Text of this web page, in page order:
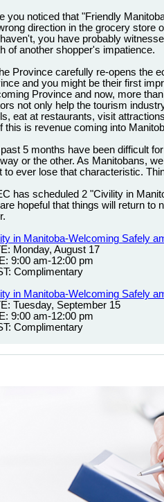
you noticed that "Friendly
direction in the grocery store
you have probably
of another shopper's impatience.
Province carefully re-opens the
and you might be their first
Province and now, more
not only help the tourism
eat at restaurants, visit
this is revenue coming into
5 months have been difficult
or the other. As Manitobans,
to ever lose that characteristic.
has scheduled 2 "Civility in
hopeful that things will return to
in Manitoba-Welcoming Safely
Monday, August 17
9:00 am-12:00 pm
Complimentary
in Manitoba-Welcoming Safely
Tuesday, September 15
9:00 am-12:00 pm
Complimentary